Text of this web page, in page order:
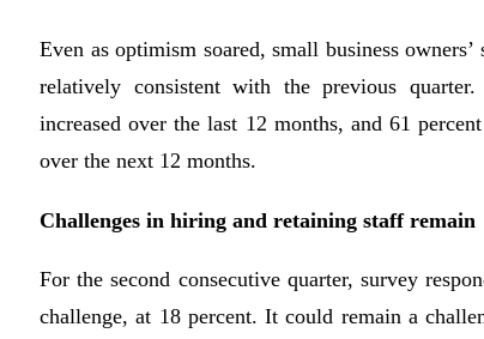
Even as optimism soared, small business
relatively consistent with the previous
increased over the last 12 months, and 61
over the next 12 months.
Challenges in hiring and retaining staff remain
For the second consecutive quarter, survey
challenge, at 18 percent. It could remain a